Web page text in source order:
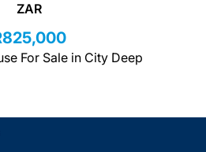
ZAR
For Sale in City Deep